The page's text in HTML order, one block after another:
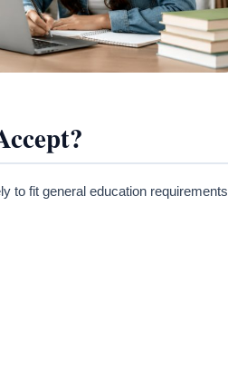
to fit general education requirements